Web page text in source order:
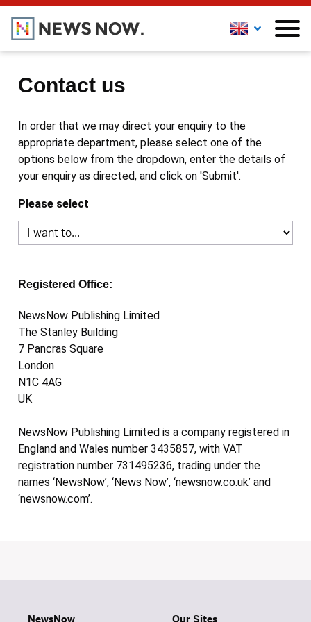
Contact us
In order that we may direct your enquiry to the
appropriate department, please select one of the
options below from the dropdown, enter the details of
your enquiry as directed, and click on 'Submit'.
Please select
Registered Office:
NewsNow Publishing Limited
The Stanley Building
7 Pancras Square
London
N1C 4AG
UK
NewsNow Publishing Limited is a company registered in
England and Wales number 3435857, with VAT
registration number 731495236, trading under the
names ‘NewsNow’, ‘News Now’, ‘newsnow.co.uk’ and
‘newsnow.com’.
NewsNow Our Sites